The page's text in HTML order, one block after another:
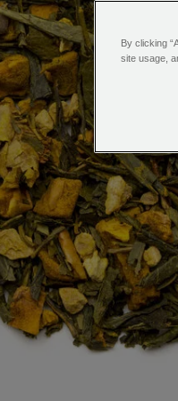
By clicking
site usage,